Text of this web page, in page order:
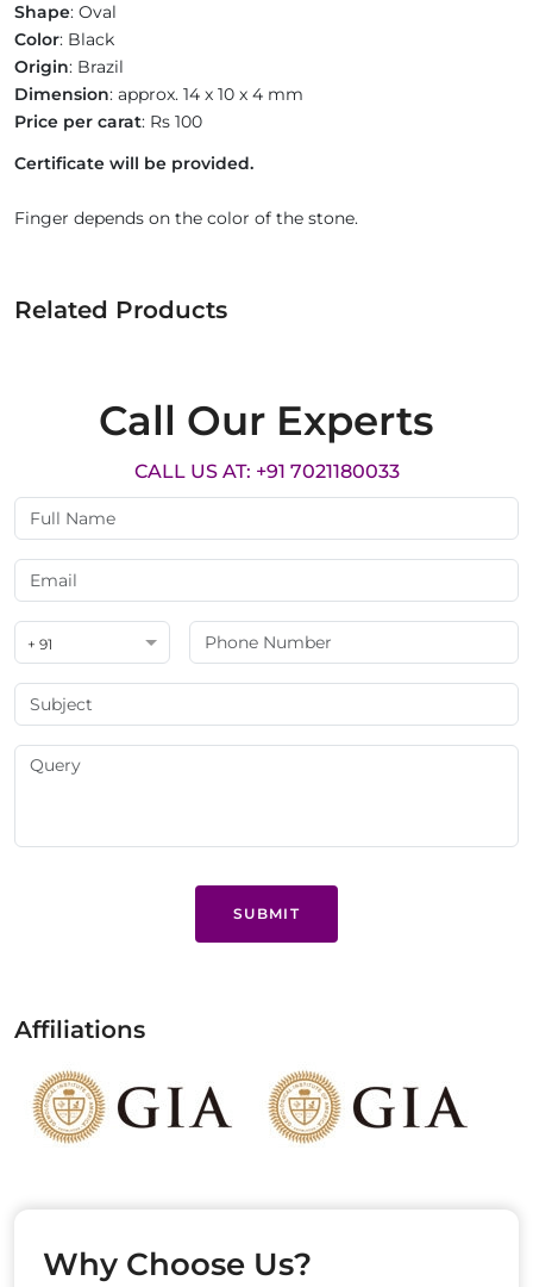
Shape: Oval
Color: Black
Origin: Brazil
Dimension: approx. 14 x 10 x 4 mm
Price per carat: Rs 100
Certificate will be provided.
Finger depends on the color of the stone.
Related Products
Call Our Experts
CALL US AT: +91 7021180033
+ 91
SUBMIT
Affiliations
Why Choose Us?